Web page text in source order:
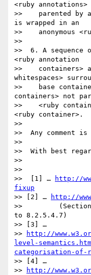
<ruby annotations>
>>    parented by
is wrapped in an
>>    anonymous
>>
>>  6. A sequence
<ruby annotation
>>    containers>
whitespaces>
>>    base
containers> not
>>    <ruby
<ruby container>.
>>
>>  Any comment
>>
>>  With best
>>
>>
>>  [1] …
http://
fixup
>> [2] …
http://
>>         (Section
to 8.2.5.4.7)
>> [3] …
>>
http://
level-
categorisation-of-
>> [4] …
>>
http://